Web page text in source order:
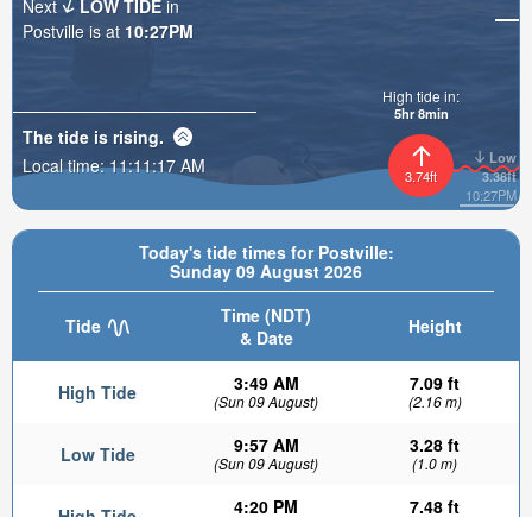
Today's tide times for Postville:
Sunday 09 August 2026
Tide
Time (NDT)
& Date
Height
High Tide 3:49 AM
(Sun 09 August)
7.09 ft
(2.16 m)
Low Tide 9:57 AM
(Sun 09 August)
3.28 ft
(1.0 m)
4:20 PM 7.48 ft
Low
3.38ft
10:27PM
3.74ft
High tide in:
5hr 8min
Next
LOW TIDE in
Postville is at 10:27PM
The tide is rising.
Local time:11:11:19 AM